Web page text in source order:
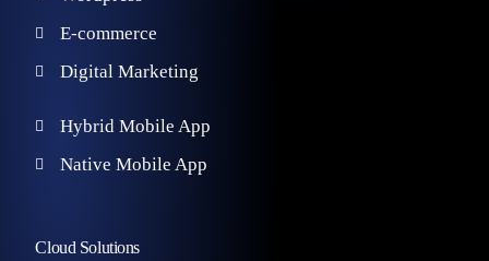
E-commerce
Digital Marketing
Hybrid Mobile App
Native Mobile App
Cloud Solutions